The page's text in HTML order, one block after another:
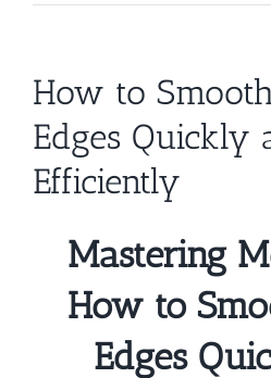
How to
Edges Quickly
Efficiently
Mastering
How to
Edges